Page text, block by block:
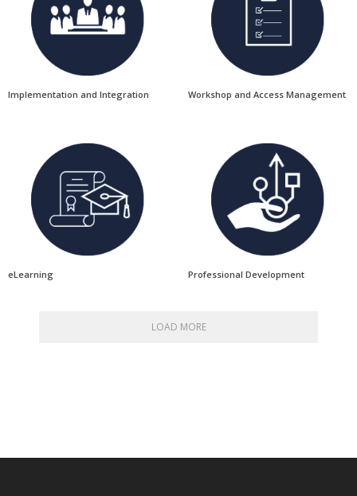
Implementation and Integration Workshop and Access Management
eLearning Professional Development
LOAD MORE